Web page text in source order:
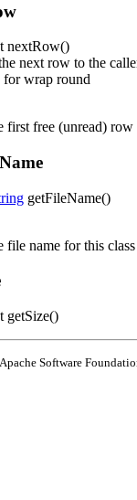
nextRow()
next row to the
wrap round
first free (unread) row
getFileName()
file name for this class
getSize()
Software